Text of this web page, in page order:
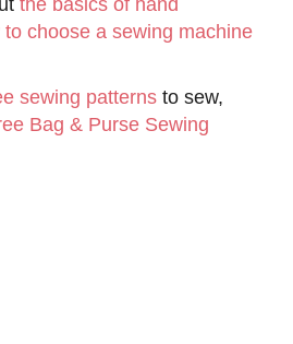
to choose a sewing machine
sewing patterns to sew,
Bag & Purse Sewing